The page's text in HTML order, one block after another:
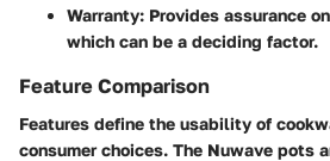
Warranty: Provides assurance
which can be a deciding factor.
Feature Comparison
Features define the usability of
consumer choices. The Nuwave pots